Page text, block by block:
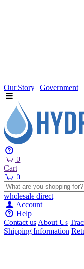
Our Story | Government |
0
Cart
0
wholesale direct
Account
Help
Contact usAbout Us
Shipping Information